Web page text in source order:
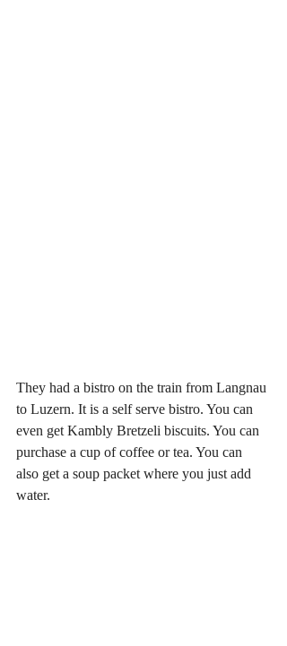
They had a bistro on the train from Langnau
to Luzern. It is a self serve bistro. You can
even get Kambly Bretzeli biscuits. You can
purchase a cup of coffee or tea. You can
also get a soup packet where you just add
water.